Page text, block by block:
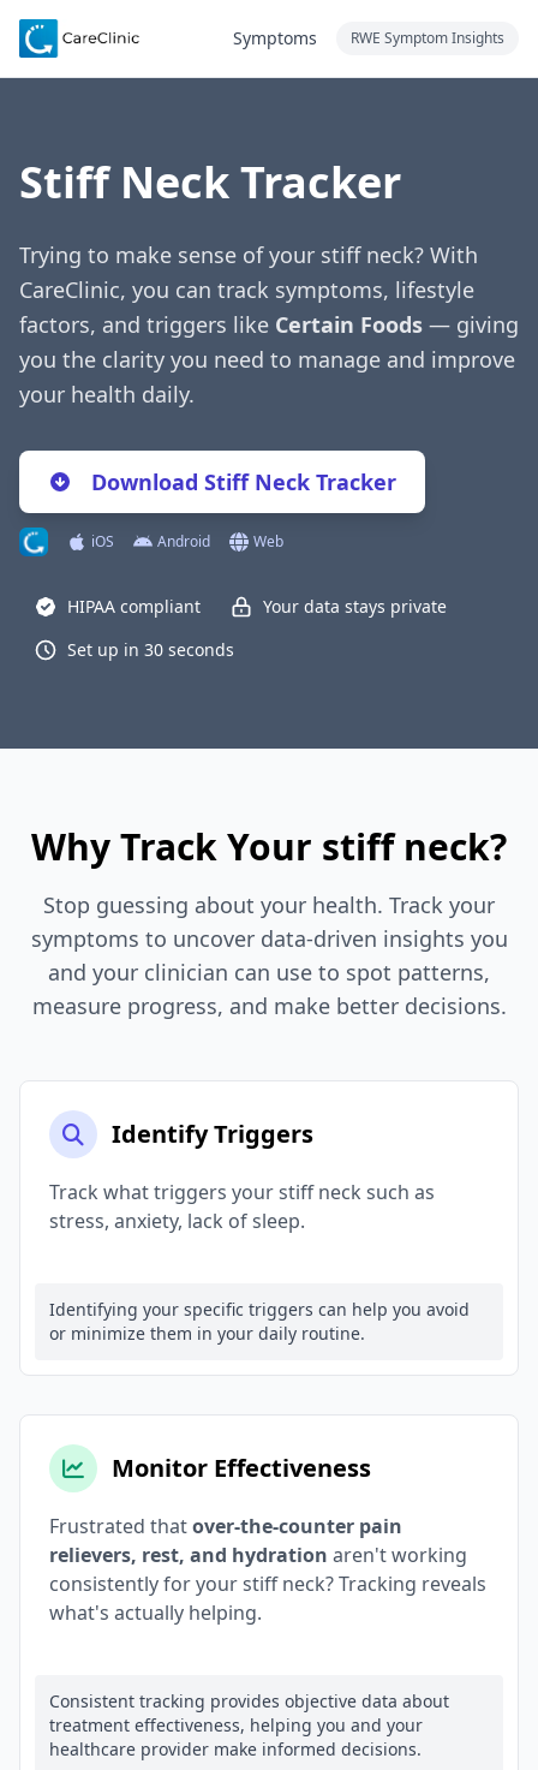
Symptoms RWE Symptom Insights
Stiff Neck Tracker
Trying to make sense of your stiff neck? With
CareClinic, you can track symptoms, lifestyle
factors, and triggers like Certain Foods — giving
you the clarity you need to manage and improve
your health daily.
Download Stiff Neck Tracker
iOS Android Web
HIPAA compliant
Your data stays private
Set up in 30 seconds
Why Track Your stiff neck?
Stop guessing about your health. Track your
symptoms to uncover data-driven insights you
and your clinician can use to spot patterns,
measure progress, and make better decisions.
Identify Triggers
Track what triggers your stiff neck such as
stress, anxiety, lack of sleep.
Identifying your specific triggers can help you avoid
or minimize them in your daily routine.
Monitor Effectiveness
Frustrated thatover-the-counter pain
relievers, rest, and hydration aren't working
consistently for your stiff neck? Tracking reveals
what's actually helping.
Consistent tracking provides objective data about
treatment effectiveness, helping you and your
healthcare provider make informed decisions.